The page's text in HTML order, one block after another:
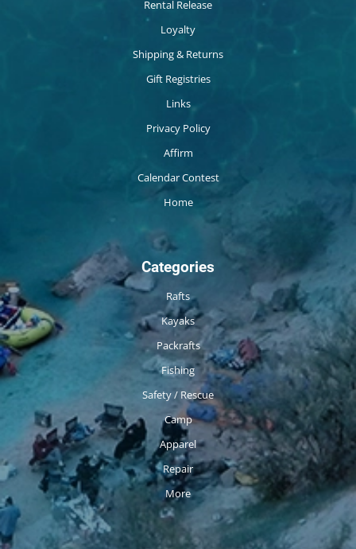
Rental Release
Loyalty
Shipping & Returns
Gift Registries
Links
Privacy Policy
Affirm
Calendar Contest
Home
Categories
Rafts
Kayaks
Packrafts
Fishing
Safety / Rescue
Camp
Apparel
Repair
More